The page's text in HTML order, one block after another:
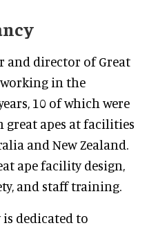
and director of Great
working in the
10 of which were
apes at facilities
and New Zealand.
ape facility design,
and staff training.
is dedicated to